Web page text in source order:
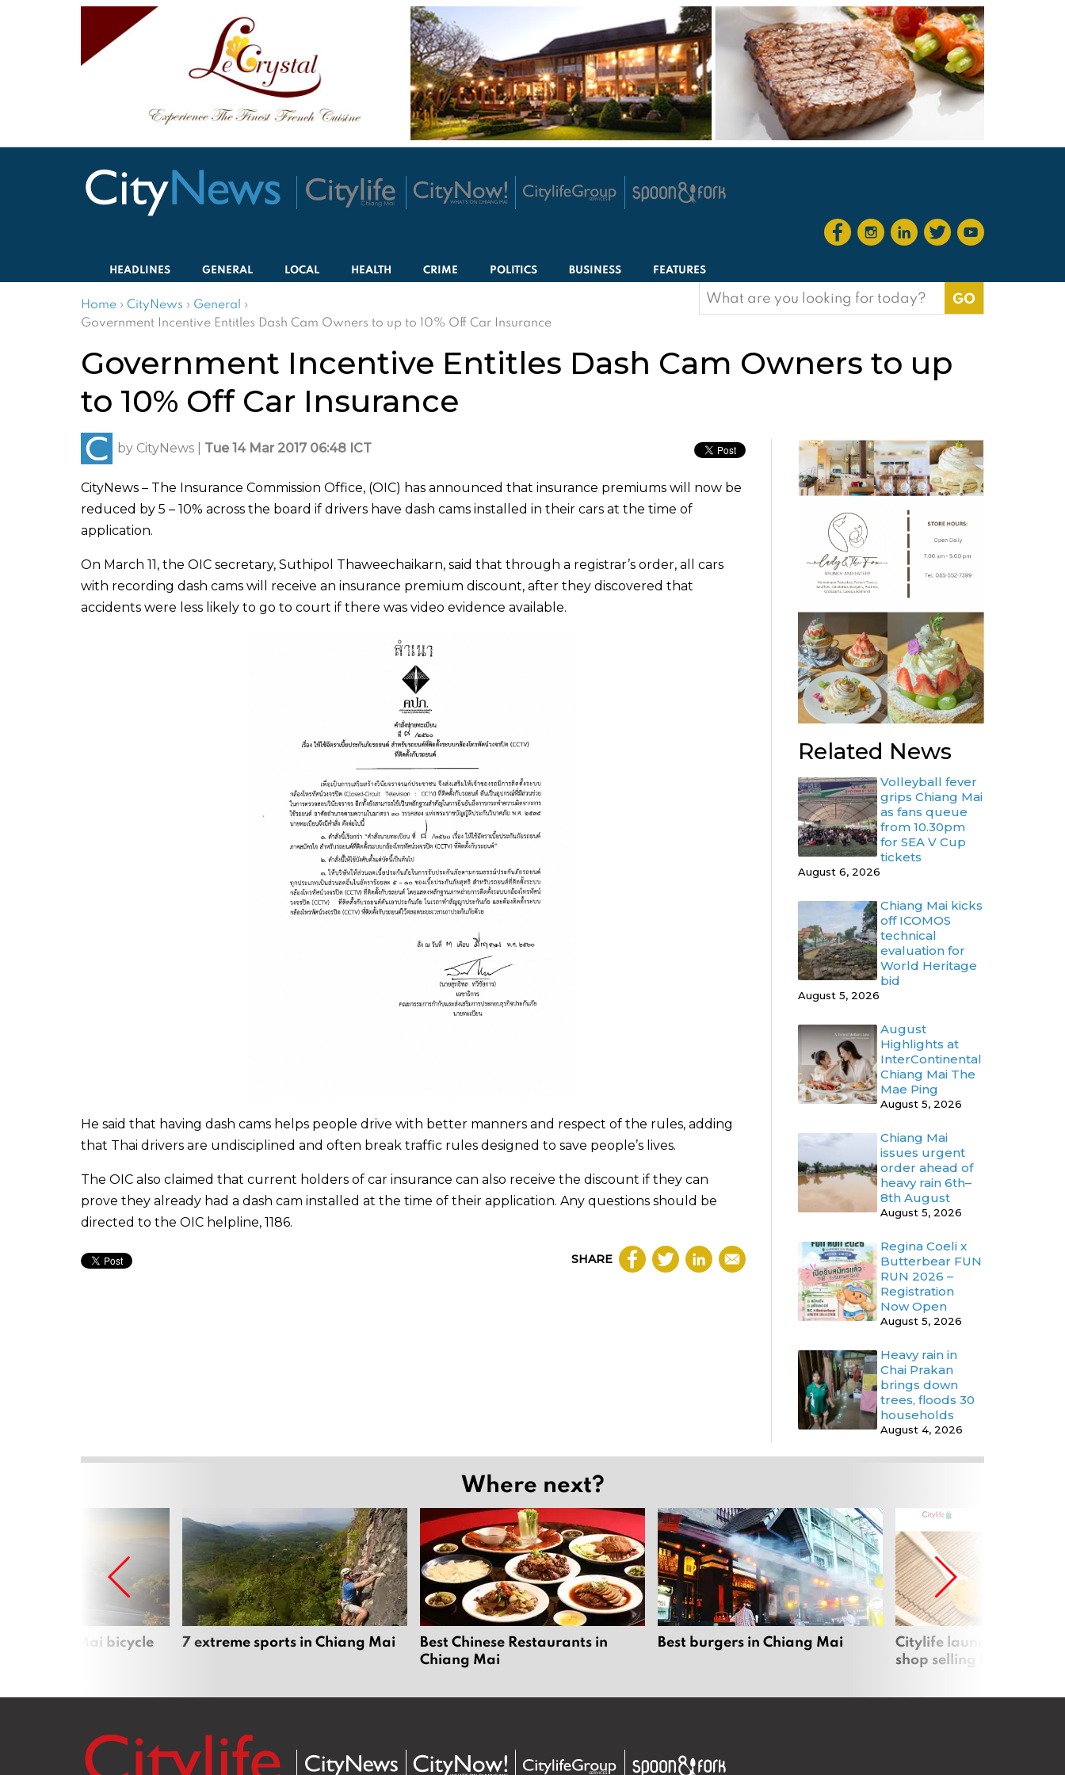
HEADLINES GENERAL LOCAL HEALTH CRIME POLITICS BUSINESS FEATURES
Home › CityNews › General ›
Government Incentive Entitles Dash Cam Owners to up to 10% Off Car Insurance
Search
for:
Government Incentive Entitles Dash Cam Owners to up
to 10% Off Car Insurance
by CityNews Tue 14 Mar 2017 06:48 ICT
CityNews – The Insurance Commission Office, (OIC) has announced that insurance premiums will now be
reduced by 5 – 10% across the board if drivers have dash cams installed in their cars at the time of
application.
On March 11, the OIC secretary, Suthipol Thaweechaikarn, said that through a registrar’s order, all cars
with recording dash cams will receive an insurance premium discount, after they discovered that
accidents were less likely to go to court if there was video evidence available.
He said that having dash cams helps people drive with better manners and respect of the rules, adding
that Thai drivers are undisciplined and often break traffic rules designed to save people’s lives.
The OIC also claimed that current holders of car insurance can also receive the discount if they can
prove they already had a dash cam installed at the time of their application. Any questions should be
directed to the OIC helpline, 1186.
SHARE
Related News
Volleyball fever
grips Chiang Mai
as fans queue
from 10.30pm
for SEA V Cup
tickets
August 6, 2026
Chiang Mai kicks
off ICOMOS
technical
evaluation for
World Heritage
bid
August 5, 2026
August
Highlights at
InterContinental
Chiang Mai The
Mae Ping
August 5, 2026
Chiang Mai
issues urgent
order ahead of
heavy rain 6th–
8th August
August 5, 2026
Regina Coeli x
Butterbear FUN
RUN 2026 –
Registration
Now Open
August 5, 2026
Heavy rain in
Chai Prakan
brings down
trees, floods 30
households
August 4, 2026
Where next?
Chiang Mai bicycle 7 extreme sports in Chiang Mai
Best Chinese Restaurants in
Chiang Mai
Best burgers in Chiang Mai
Citylife launches new
shop selling local